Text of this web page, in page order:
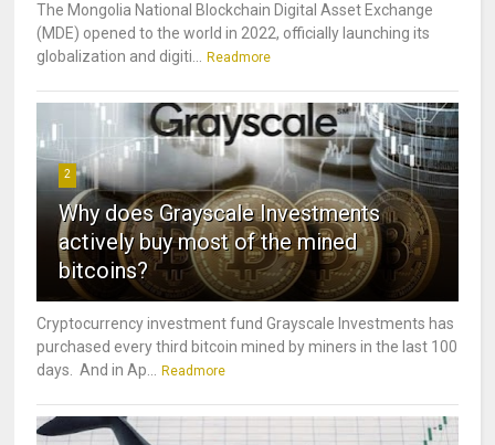
The Mongolia National Blockchain Digital Asset Exchange
(MDE) opened to the world in 2022, officially launching its
globalization and digiti... Readmore
2
Why does Grayscale Investments
actively buy most of the mined
bitcoins?
Cryptocurrency investment fund Grayscale Investments has
purchased every third bitcoin mined by miners in the last 100
days. And in Ap... Readmore